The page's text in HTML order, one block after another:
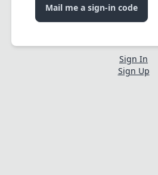
Mail me a sign-in code
Sign In
Sign Up